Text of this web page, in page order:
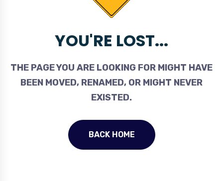
YOU'RE LOST...
THE PAGE YOU ARE LOOKING FOR MIGHT HAVE
BEEN MOVED, RENAMED, OR MIGHT NEVER
EXISTED.
BACK HOME